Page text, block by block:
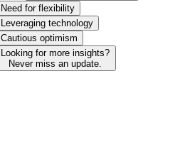
Need for flexibility
Leveraging technology
Cautious optimism
Looking for more insights?
Never miss an update.